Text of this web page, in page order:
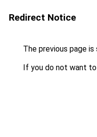
Redirect Notice
The previous page
If you do not want